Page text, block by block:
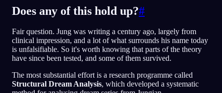
Does any of this hold up?#
Fair question. Jung was writing a century ago, largely from
clinical impression, and a lot of what surrounds his name today
is unfalsifiable. So it's worth knowing that parts of the theory
have since been tested, and some of them survived.
The most substantial effort is a research programme called
Structural Dream Analysis, which developed a systematic